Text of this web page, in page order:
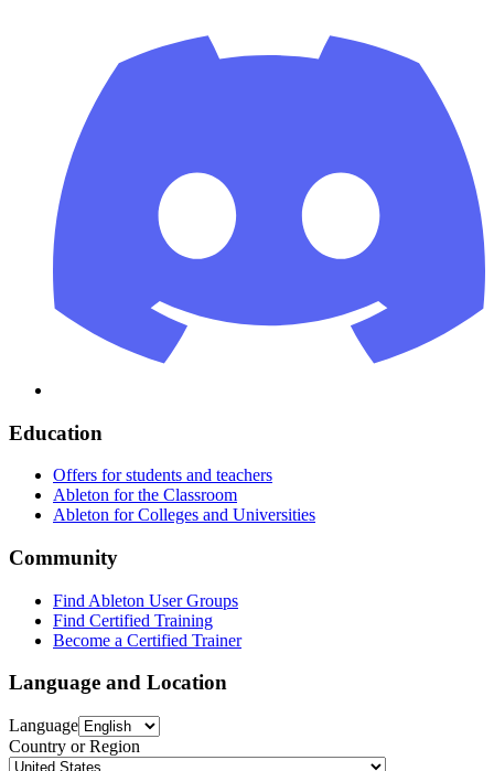
Education
Offers for students and teachers
Ableton for the Classroom
Ableton for Colleges and Universities
Community
Find Ableton User Groups
Find Certified Training
Become a Certified Trainer
Language and Location
Language
Country or Region